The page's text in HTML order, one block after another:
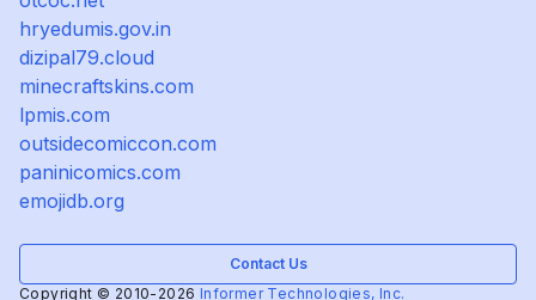
hryedumis.gov.in
dizipal79.cloud
minecraftskins.com
lpmis.com
outsidecomiccon.com
paninicomics.com
emojidb.org
Contact Us
Copyright © 2010-2026 Informer Technologies, Inc.